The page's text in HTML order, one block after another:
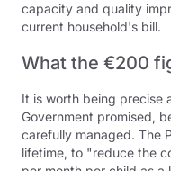
capacity and quality
current household's bill.
What the €200
It is worth being precise
Government promised,
carefully managed. The
lifetime, to "reduce the